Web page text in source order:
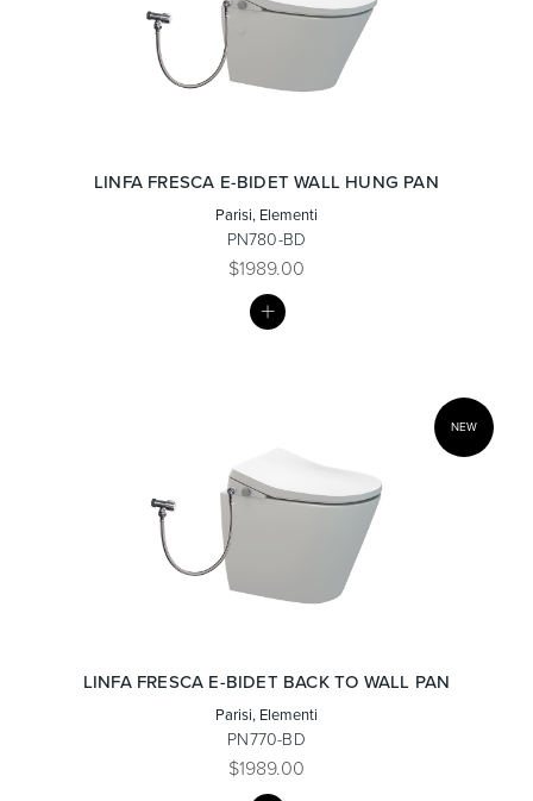
LINFA FRESCA E-BIDET WALL HUNG PAN
Parisi, Elementi
PN780-BD
$1989.00
NEW
LINFA FRESCA E-BIDET BACK TO WALL PAN
Parisi, Elementi
PN770-BD
$1989.00